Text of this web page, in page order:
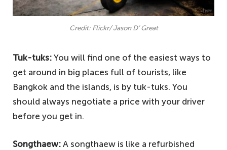
Credit: Flickr/ Jason D’ Great
Tuk-tuks: You will find one of the easiest ways to
get around in big places full of tourists, like
Bangkok and the islands, is by tuk-tuks. You
should always negotiate a price with your driver
before you get in.
Songthaew: A songthaew is like a refurbished